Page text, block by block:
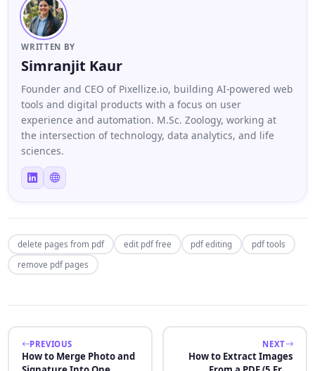
WRITTEN BY
Simranjit Kaur
Founder and CEO of Pixellize.io, building AI-powered web
tools and digital products with a focus on user
experience and automation. M.Sc. Zoology, working at
the intersection of technology, data analytics, and life
sciences.
delete pages from pdf edit pdf free pdf editing
pdf tools
remove pdf pages
PREVIOUS
How to Merge Photo and
NEXT
How to Extract Images